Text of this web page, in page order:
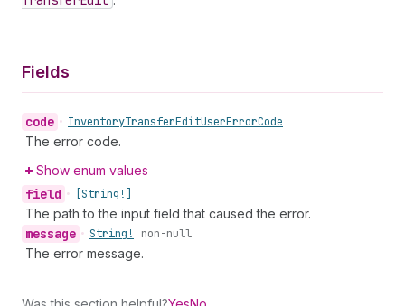
Fields
code • InventoryTransferEditUserErrorCode
The error code.
Show enum values
field • [String!]
The path to the input field that caused the error.
message • String! non-null
The error message.